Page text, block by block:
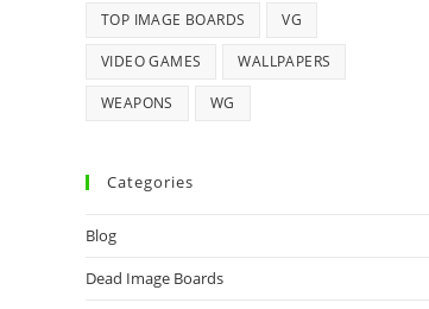
TOP IMAGE BOARDS VG
VIDEO GAMES WALLPAPERS
WEAPONS WG
Categories
Blog
Dead Image Boards